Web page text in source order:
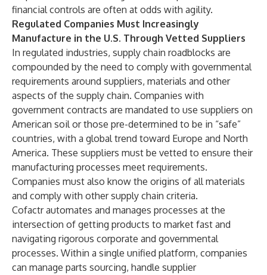
financial controls are often at odds with agility.
Regulated Companies Must Increasingly
Manufacture in the U.S. Through Vetted Suppliers
In regulated industries, supply chain roadblocks are
compounded by the need to comply with governmental
requirements around suppliers, materials and other
aspects of the supply chain. Companies with
government contracts are mandated to use suppliers on
American soil or those pre-determined to be in “safe”
countries, with a global trend toward Europe and North
America. These suppliers must be vetted to ensure their
manufacturing processes meet requirements.
Companies must also know the origins of all materials
and comply with other supply chain criteria.
Cofactr automates and manages processes at the
intersection of getting products to market fast and
navigating rigorous corporate and governmental
processes. Within a single unified platform, companies
can manage parts sourcing, handle supplier